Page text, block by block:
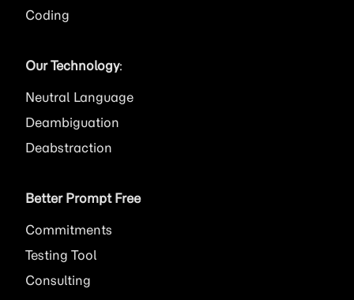
Coding
Our Technology:
Neutral Language
Deambiguation
Deabstraction
Better Prompt Free
Commitments
Testing Tool
Consulting